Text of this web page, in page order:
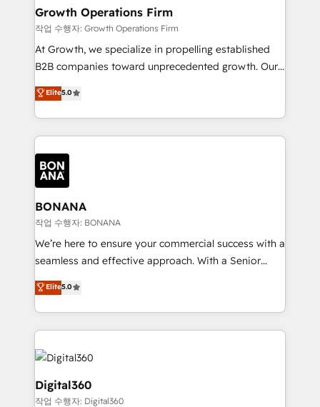
Choose Nexa Cognition? 🚀 HubSpot Expertise: Our
certified team specialises in CRM implementation,
marketing automation, and revenue operations. 🤝
Custom Solutions: From onboarding and
HubSpot with your business needs. 🌟 Proven
Results: We’ve helped businesses of all sizes
Packages: Choose ongoing support or project-based
solutions. We offer service packages designed to fit
Growth Operations Firm
작업 수행자: Growth Operations Firm
At Growth, we specialize in propelling established
B2B companies toward unprecedented growth. Our
focus is on fine-tuning and enhancing your growth,
sales, and marketing operations. Unlike conventional
marketing agencies, we dive deep into the
operational aspects of your business, ensuring that
each cog in your growth machine is well-oiled and
functioning optimally. With our expertise in leading
platforms like Salesforce and HubSpot, we bring a
wealth of knowledge and experience to the table.
Our strategies are tailored to your business's unique
needs, ensuring a personalized approach that aligns
with your growth objectives.
Elite5.0
BONANA
작업 수행자: BONANA
We’re here to ensure your commercial success with a
seamless and effective approach. With a Senior
team that has 10+ years of experience in HubSpot,
we have a deep understanding of SaaS, Business
Services and E-commerce together with Retail. We
streamline and enhance your Sales, Marketing &
Service efforts, providing insights in your
commercial operations. We're good at RevOps,
automating and optimizing your marketing, sales &
service operations with AI, designing and building
Elite5.0
Digital360
작업 수행자: Digital360